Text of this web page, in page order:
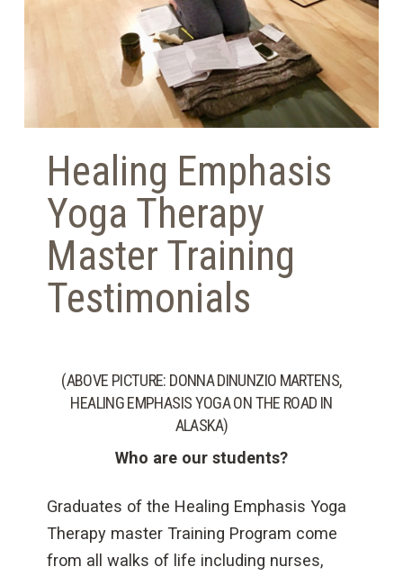
Healing Emphasis
Yoga Therapy
Master Training
Testimonials
(ABOVE PICTURE: DONNA DINUNZIO MARTENS,
HEALING EMPHASIS YOGA ON THE ROAD IN
ALASKA)
Who are our students?
Graduates of the Healing Emphasis Yoga
Therapy master Training Program come
from all walks of life including nurses,